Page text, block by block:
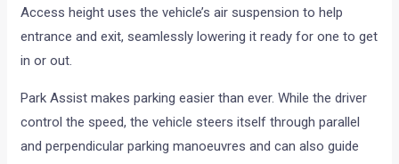
Access height uses the vehicle’s air suspension to help
entrance and exit, seamlessly lowering it ready for one to get
in or out.
Park Assist makes parking easier than ever. While the driver
control the speed, the vehicle steers itself through parallel
and perpendicular parking manoeuvres and can also guide